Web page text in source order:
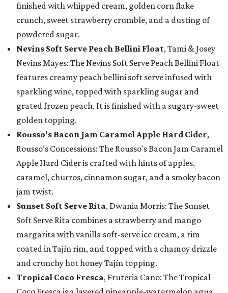
finished with whipped cream, golden corn flake
crunch, sweet strawberry crumble, and a dusting of
powdered sugar.
Nevins Soft Serve Peach Bellini Float, Tami & Josey
Nevins Mayes: The Nevins Soft Serve Peach Bellini Float
features creamy peach bellini soft serve infused with
sparkling wine, topped with sparkling sugar and
grated frozen peach. It is finished with a sugary-sweet
golden topping.
Rousso's Bacon Jam Caramel Apple Hard Cider,
Rousso’s Concessions: The Rousso's Bacon Jam Caramel
Apple Hard Cider is crafted with hints of apples,
caramel, churros, cinnamon sugar, and a smoky bacon
jam twist.
Sunset Soft Serve Rita, Dwania Morris: The Sunset
Soft Serve Rita combines a strawberry and mango
margarita with vanilla soft-serve ice cream, a rim
coated in Tajín rim, and topped with a chamoy drizzle
and crunchy hot honey Tajín topping.
Tropical Coco Fresca, Fruteria Cano: The Tropical